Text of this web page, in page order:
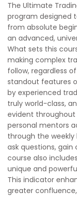
The Ultimate
program designed
from absolute
an advanced,
What sets this
making complex
follow, regardless
standout features
by experienced
truly world-class,
evident throughout
personal mentors
through the weekly
ask questions, gain
course also
unique and
This indicator
greater